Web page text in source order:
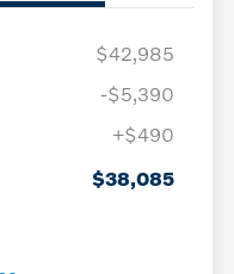
$42,985
-$5,390
+$490
$38,085